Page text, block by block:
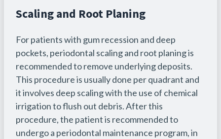
Scaling and Root Planing
For patients with gum recession and deep
pockets, periodontal scaling and root planing is
recommended to remove underlying deposits.
This procedure is usually done per quadrant and
it involves deep scaling with the use of chemical
irrigation to flush out debris. After this
procedure, the patient is recommended to
undergo a periodontal maintenance program, in